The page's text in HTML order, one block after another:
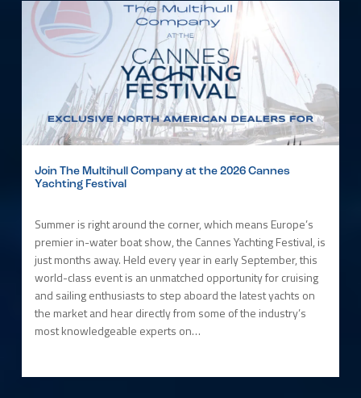
Join The Multihull Company at the 2026 Cannes
Yachting Festival
Summer is right around the corner, which means Europe’s
premier in-water boat show, the Cannes Yachting Festival, is
just months away. Held every year in early September, this
world-class event is an unmatched opportunity for cruising
and sailing enthusiasts to step aboard the latest yachts on
the market and hear directly from some of the industry’s
most knowledgeable experts on…